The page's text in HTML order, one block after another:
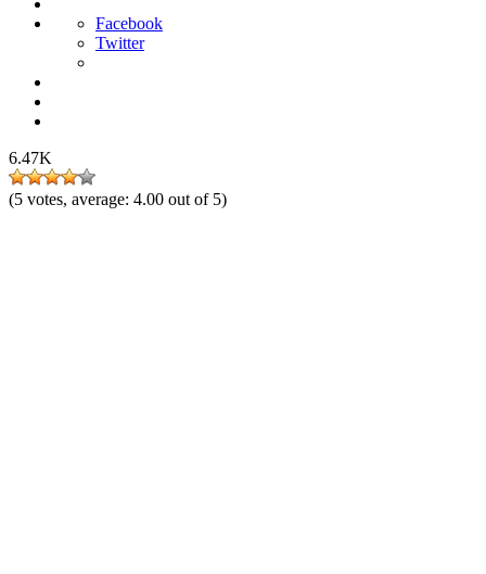
Facebook
Twitter
6.47K
(5 votes, average: 4.00 out of 5)